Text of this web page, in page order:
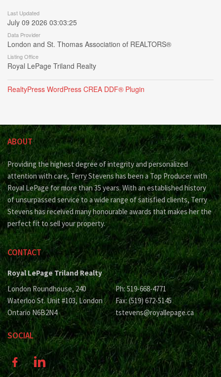
Last Updated
July 09 2026 03:03:25
Data Provider
London and St. Thomas Association of REALTORS®
Listing Office
Royal LePage Triland Realty
RealtyPress WordPress CREA DDF® Plugin
ABOUT
Providing the highest degree of integrity and personalized
attention with care, Terry Stevens has been a Top Producer with
Royal LePage for more than 35 years. With an established history
of unsurpassed service to a wide range of satisfied clients, Terry
Stevens has received many honourable awards that makes her the
perfect fit to sell your property.
CONTACT
Royal LePage Triland Realty
London Roundhouse, 240
Waterloo St. Unit #103, London
Ontario N6B2N4
Ph: 519-668-4771
Fax: (519) 672-5145
tstevens@royallepage.ca
SOCIAL